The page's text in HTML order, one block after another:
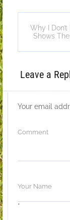
Why I
Shows
Leave a
Your email
*